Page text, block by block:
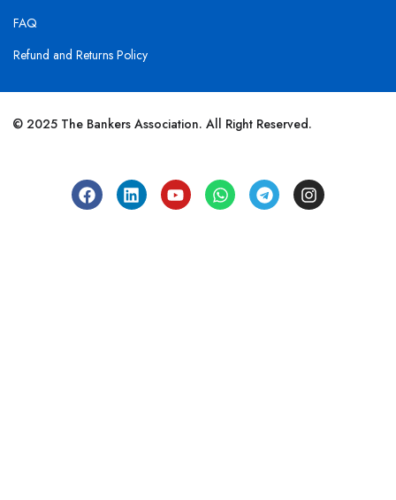
FAQ
Refund and Returns Policy
© 2025 The Bankers Association. All Right Reserved.